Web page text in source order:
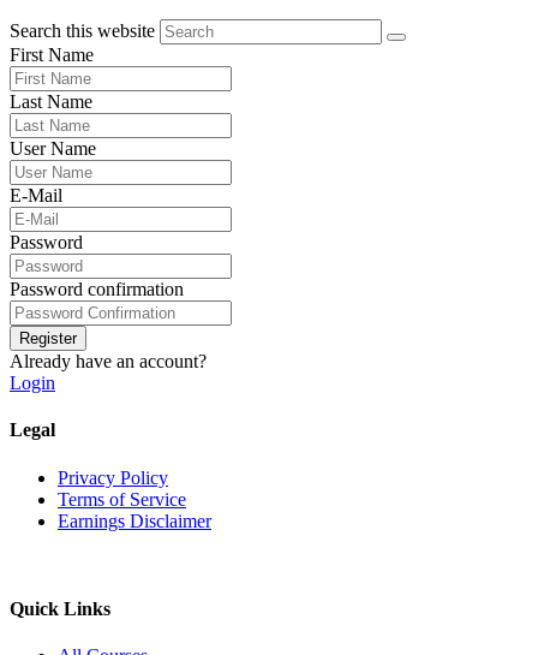
Search this website
First Name
Last Name
User Name
E-Mail
Password
Password confirmation
Register
Already have an account?
Login
Legal
Privacy Policy
Terms of Service
Earnings Disclaimer
Quick Links